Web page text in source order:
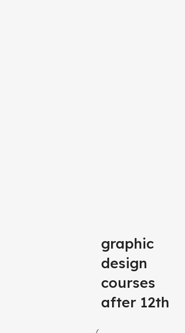
graphic
design
courses
after 12th